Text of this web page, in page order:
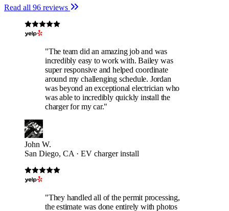
Read all 96 reviews
"The team did an amazing job and was
incredibly easy to work with. Bailey was
super responsive and helped coordinate
around my challenging schedule. Jordan
was beyond an exceptional electrician who
was able to incredibly quickly install the
charger for my car."
John W.
San Diego, CA · EV charger install
"They handled all of the permit processing,
the estimate was done entirely with photos